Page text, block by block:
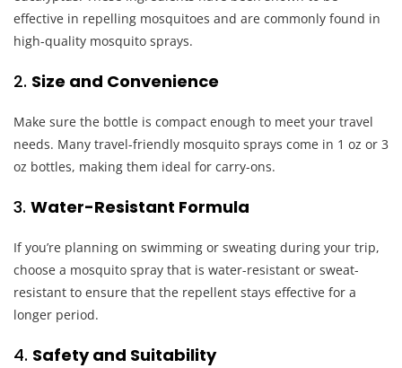
effective in repelling mosquitoes and are commonly found in
high-quality mosquito sprays.
2. Size and Convenience
Make sure the bottle is compact enough to meet your travel
needs. Many travel-friendly mosquito sprays come in 1 oz or 3
oz bottles, making them ideal for carry-ons.
3. Water-Resistant Formula
If you’re planning on swimming or sweating during your trip,
choose a mosquito spray that is water-resistant or sweat-
resistant to ensure that the repellent stays effective for a
longer period.
4. Safety and Suitability